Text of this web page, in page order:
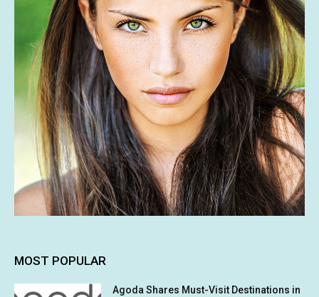
MOST POPULAR
Agoda Shares Must-Visit Destinations in